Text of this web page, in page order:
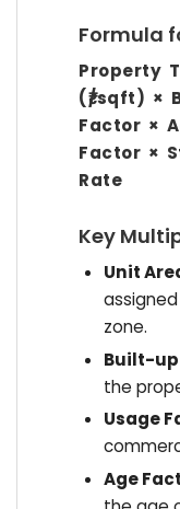
Formula
Property
(₹/sqft) ×
Factor ×
Factor ×
Rate
Key
Unit
zone.
Built-up
the
Usage
Age